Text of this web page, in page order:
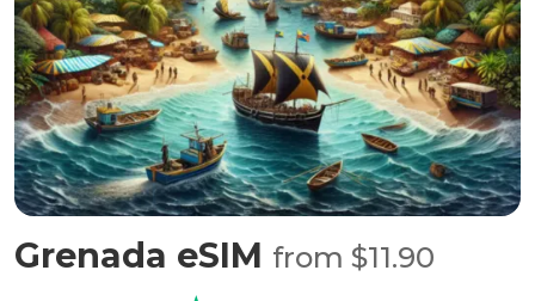
Grenada eSIM from $11.90